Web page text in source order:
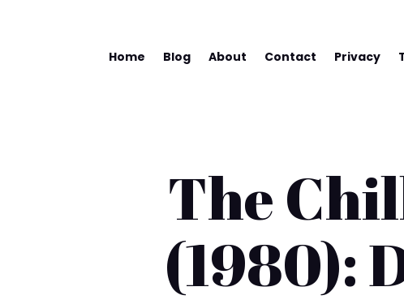
Home Blog About Contact Privacy
The
(1980):